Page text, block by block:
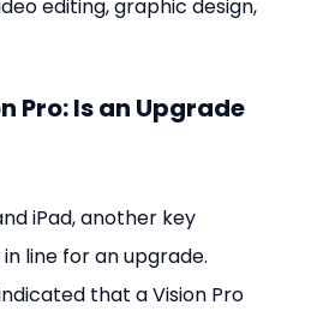
editing, graphic design,
Pro: Is an Upgrade
iPad, another key
line for an upgrade.
that a Vision Pro